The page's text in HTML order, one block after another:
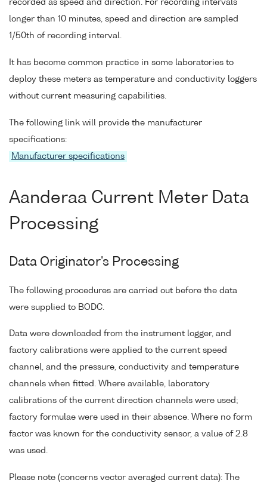
recorded as speed and direction. For recording intervals
longer than 10 minutes, speed and direction are sampled
1/50th of recording interval.
It has become common practice in some laboratories to
deploy these meters as temperature and conductivity loggers
without current measuring capabilities.
The following link will provide the manufacturer
specifications:
Manufacturer specifications
Aanderaa Current Meter Data
Processing
Data Originator's Processing
The following procedures are carried out before the data
were supplied to BODC.
Data were downloaded from the instrument logger, and
factory calibrations were applied to the current speed
channel, and the pressure, conductivity and temperature
channels when fitted. Where available, laboratory
calibrations of the current direction channels were used;
factory formulae were used in their absence. Where no form
factor was known for the conductivity sensor, a value of 2.8
was used.
Please note (concerns vector averaged current data): The